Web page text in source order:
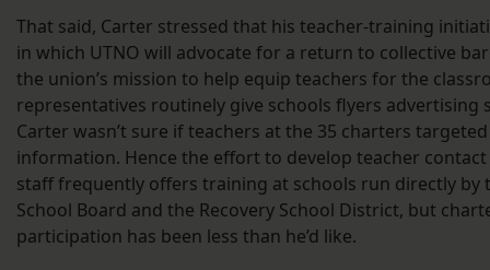
That said, Carter stressed that his teacher-training
in which UTNO will advocate for a return to collective
the union’s mission to help equip teachers for the
representatives routinely give schools flyers advertising
Carter wasn’t sure if teachers at the 35 charters
information. Hence the effort to develop teacher
staff frequently offers training at schools run directly by
School Board and the Recovery School District, but
participation has been less than he’d like.